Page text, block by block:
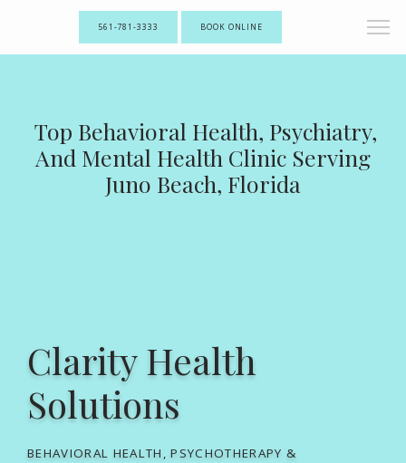
561-781-3333 BOOK ONLINE
Top Behavioral Health, Psychiatry,
And Mental Health Clinic Serving
Juno Beach, Florida
Clarity Health
Solutions
BEHAVIORAL HEALTH, PSYCHOTHERAPY &